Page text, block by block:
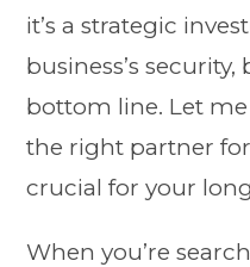
it’s a strategic
business’s
bottom line. Let
the right partner
crucial for your
When you’re